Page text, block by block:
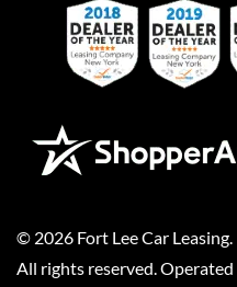
© 2026 Fort Lee Car Leasing
All rights reserved. Operated